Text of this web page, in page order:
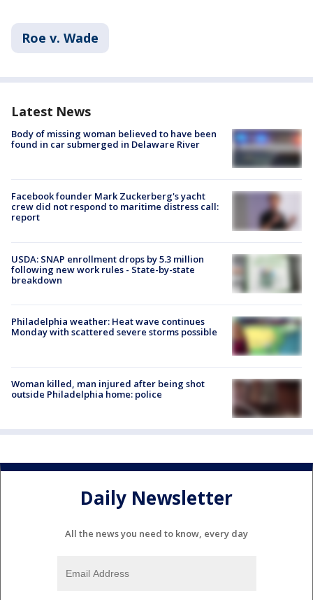
Roe v. Wade
Latest News
Body of missing woman believed to have been
found in car submerged in Delaware River
Facebook founder Mark Zuckerberg's yacht
crew did not respond to maritime distress call:
report
USDA: SNAP enrollment drops by 5.3 million
following new work rules - State-by-state
breakdown
Philadelphia weather: Heat wave continues
Monday with scattered severe storms possible
Woman killed, man injured after being shot
outside Philadelphia home: police
Daily Newsletter
All the news you need to know, every day